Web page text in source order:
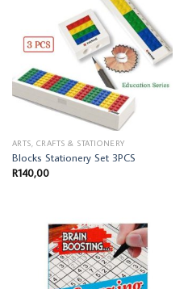
ARTS, CRAFTS & STATIONERY
Blocks Stationery Set 3PCS
R140,00